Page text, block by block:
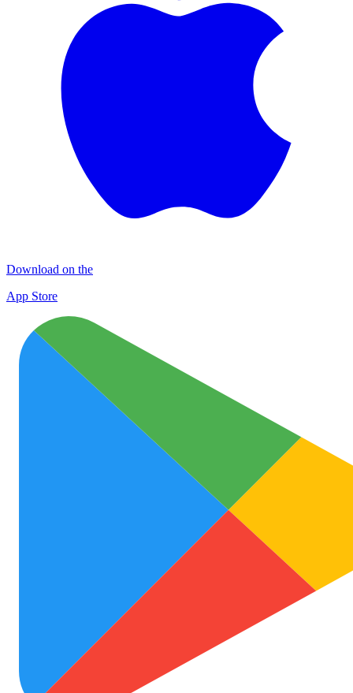
Download on the
App Store